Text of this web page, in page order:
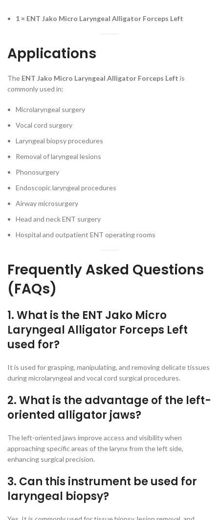
1 × ENT Jako Micro Laryngeal Alligator Forceps Left
Applications
The ENT Jako Micro Laryngeal Alligator Forceps Left is
commonly used in:
Microlaryngeal surgery
Vocal cord surgery
Laryngeal biopsy procedures
Removal of laryngeal lesions
Phonosurgery
Endoscopic laryngeal procedures
Airway microsurgery
Head and neck ENT surgery
Hospital and outpatient ENT operating rooms
Frequently Asked Questions
(FAQs)
1. What is the ENT Jako Micro
Laryngeal Alligator Forceps Left
used for?
It is used for grasping, manipulating, and removing delicate tissues
during microlaryngeal and vocal cord surgical procedures.
2. What is the advantage of the left-
oriented alligator jaws?
The left-oriented jaws improve access and visibility when
approaching specific areas of the larynx from the left side,
enhancing surgical precision.
3. Can this instrument be used for
laryngeal biopsy?